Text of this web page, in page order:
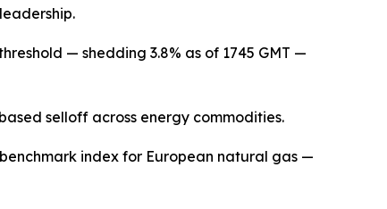
— shedding 3.8% as of 1745 GMT —
selloff across energy commodities.
index for European natural gas —